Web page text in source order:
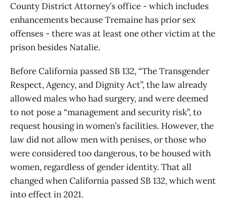
County District Attorney’s office - which includes
enhancements because Tremaine has prior sex
offenses - there was at least one other victim at the
prison besides Natalie.
Before California passed SB 132, “The Transgender
Respect, Agency, and Dignity Act”, the law already
allowed males who had surgery, and were deemed
to not pose a “management and security risk”, to
request housing in women’s facilities. However, the
law did not allow men with penises, or those who
were considered too dangerous, to be housed with
women, regardless of gender identity. That all
changed when California passed SB 132, which went
into effect in 2021.